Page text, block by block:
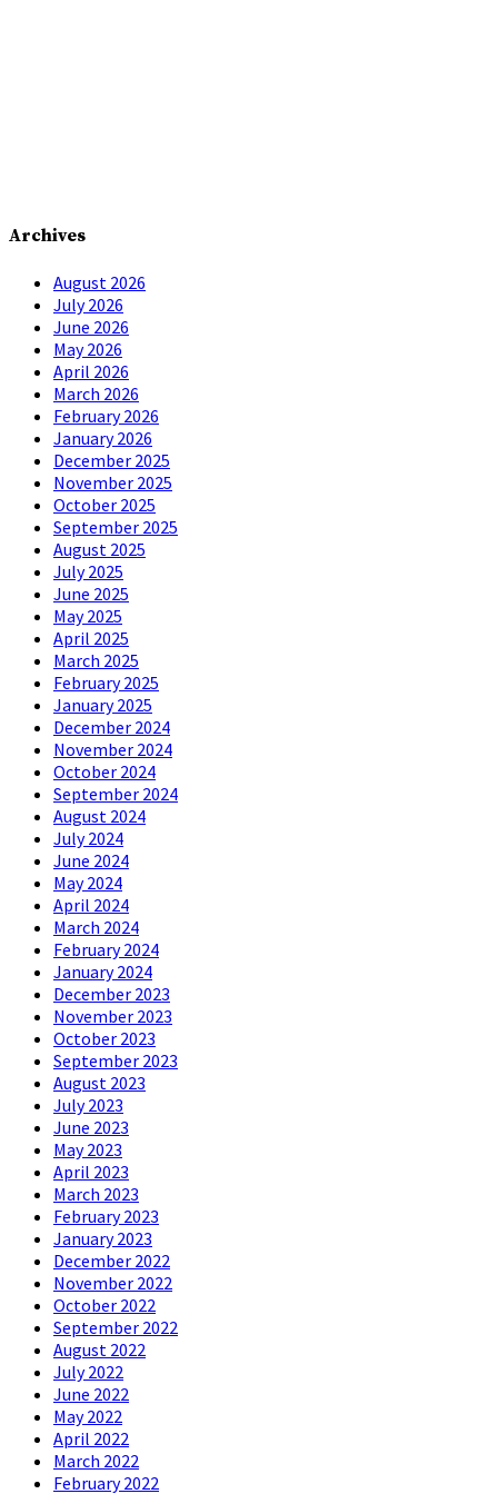
Archives
August 2026
July 2026
June 2026
May 2026
April 2026
March 2026
February 2026
January 2026
December 2025
November 2025
October 2025
September 2025
August 2025
July 2025
June 2025
May 2025
April 2025
March 2025
February 2025
January 2025
December 2024
November 2024
October 2024
September 2024
August 2024
July 2024
June 2024
May 2024
April 2024
March 2024
February 2024
January 2024
December 2023
November 2023
October 2023
September 2023
August 2023
July 2023
June 2023
May 2023
April 2023
March 2023
February 2023
January 2023
December 2022
November 2022
October 2022
September 2022
August 2022
July 2022
June 2022
May 2022
April 2022
March 2022
February 2022